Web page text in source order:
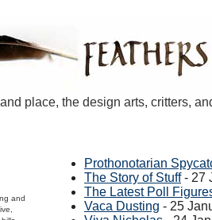
place, the design arts, critters,
and
Prothonotarian
The Story of Stuff- 27
The Latest Poll
Vaca Dusting - 25